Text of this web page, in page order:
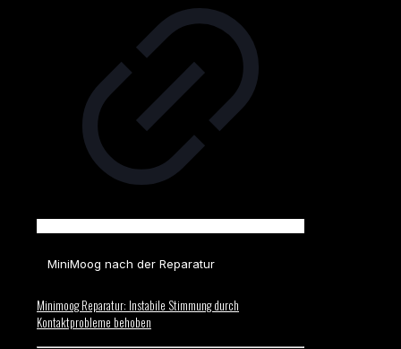
MiniMoog nach der Reparatur
Minimoog Reparatur: Instabile Stimmung durch
Kontaktprobleme behoben